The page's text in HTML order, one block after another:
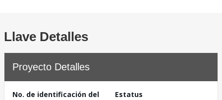
Llave Detalles
Proyecto Detalles
No. de identificación del
Estatus